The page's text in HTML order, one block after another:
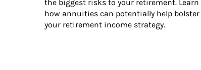
the biggest risks to your retirement. Learn
how annuities can potentially help bolster
your retirement income strategy.